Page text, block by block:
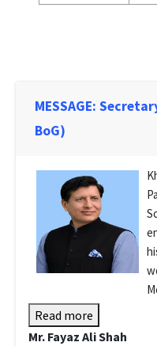
MESSAGE:
BoG)
Read more
Mr. Fayaz Ali Shah